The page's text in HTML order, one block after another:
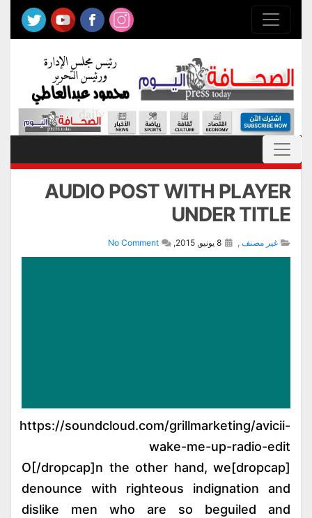
AUDIO POST WITH PLAYER
UNDER TITLE
غير مصنف ,
No Comment
https://soundcloud.com/grillmarketing/avicii-
wake-me-up-radio-edit
[dropcap]O[/dropcap]n the other hand, we
denounce with righteous indignation and
dislike men who are so beguiled and